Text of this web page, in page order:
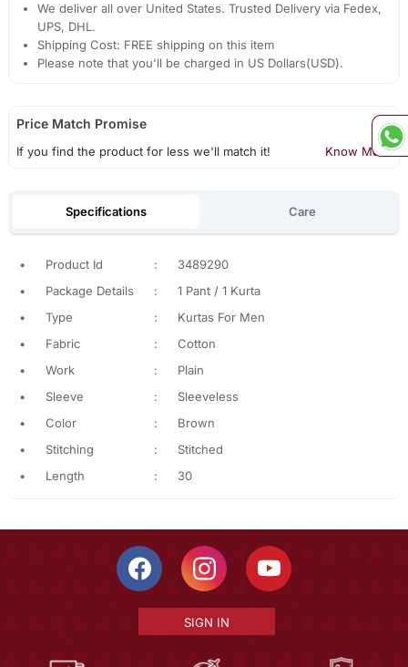
We deliver all over United States. Trusted Delivery via Fedex,
UPS, DHL.
Shipping Cost: FREE shipping on this item
Please note that you'll be charged in US Dollars(USD).
Price Match Promise
If you find the product for less we'll match it! Know More
Specifications Care
• Product Id :
3489290
•
Package Details :
1 Pant / 1 Kurta
•
Type :
Kurtas For Men
•
Fabric :
Cotton
•
Work :
Plain
•
Sleeve :
Sleeveless
•
Color :
Brown
•
Stitching :
Stitched
•
Length : 30
SIGN IN